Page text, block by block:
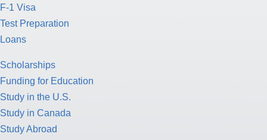
F-1 Visa
Test Preparation
Loans
Scholarships
Funding for Education
Study in the U.S.
Study in Canada
Study Abroad